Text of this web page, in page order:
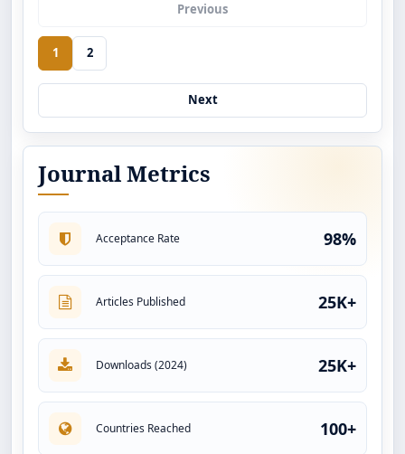
Previous
1 2
Next
Journal Metrics
Acceptance Rate 98%
Articles Published 25K+
Downloads (2024) 25K+
Countries Reached 100+